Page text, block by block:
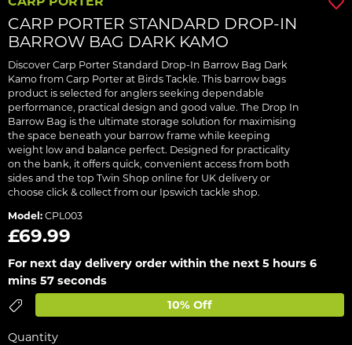
CARP PORTER STANDARD DROP-IN
BARROW BAG DARK KAMO
Discover Carp Porter Standard Drop-In Barrow Bag Dark
Kamo from Carp Porter at Birds Tackle. This barrow bags
product is selected for anglers seeking dependable
performance, practical design and good value. The Drop In
Barrow Bag is the ultimate storage solution for maximising
the space beneath your barrow frame while keeping
weight low and balance perfect. Designed for practicality
on the bank, it offers quick, convenient access from both
sides and the top Twin Shop online for UK delivery or
choose click & collect from our Ipswich tackle shop.
Model: CPL003
£69.99
For next day delivery order within the next 5 hours 6
mins 57 seconds
10% Off
Quantity